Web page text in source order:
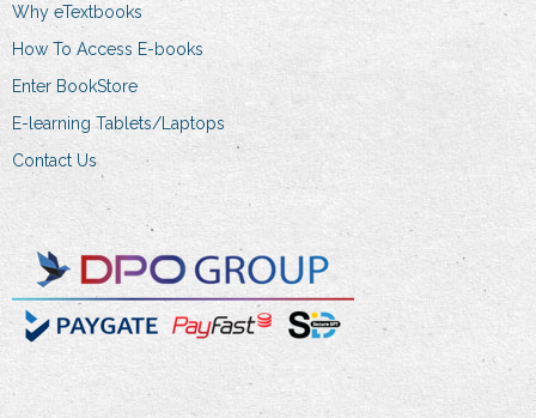
Why eTextbooks
How To Access E-books
Enter BookStore
E-learning Tablets/Laptops
Contact Us